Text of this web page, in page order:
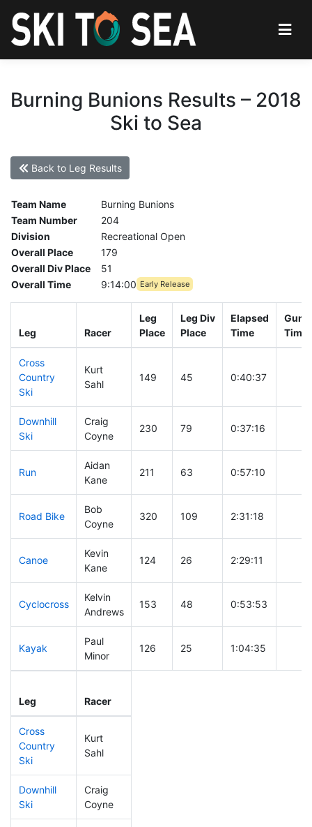
Burning Bunions Results – 2018
Ski to Sea
Back to Leg Results
Team Name
Burning Bunions
Team Number
204
Division
Recreational Open
Overall Place
179
Overall Div Place
51
Overall Time
9:14:00 Early Release
Leg Racer
Leg
Place
Leg Div
Place
Elapsed
Time
Gun
Time
Cross
Country
Ski
Kurt
Sahl
149 45 0:40:37
Downhill
Ski
Craig
Coyne
230 79 0:37:16
Run
Aidan
Kane
211 63 0:57:10
Road Bike
Bob
Coyne
320 109 2:31:18
Canoe
Kevin
Kane
124 26 2:29:11
Cyclocross
Kelvin
Andrews
153 48 0:53:53
Kayak
Paul
Minor
126 25 1:04:35
Leg Racer
Cross
Country
Ski
Kurt
Sahl
Downhill
Ski
Craig
Coyne